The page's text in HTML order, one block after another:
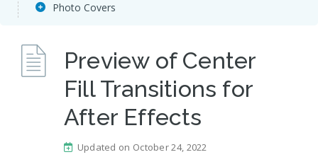
Photo Covers
Preview of Center
Fill Transitions for
After Effects
Updated on October 24, 2022